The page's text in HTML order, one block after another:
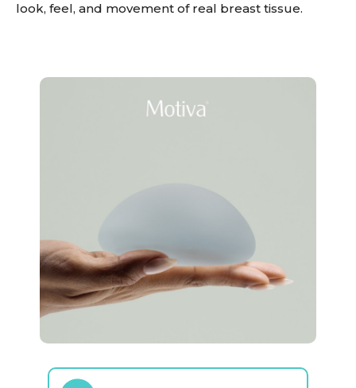
look, feel, and movement of real breast tissue.